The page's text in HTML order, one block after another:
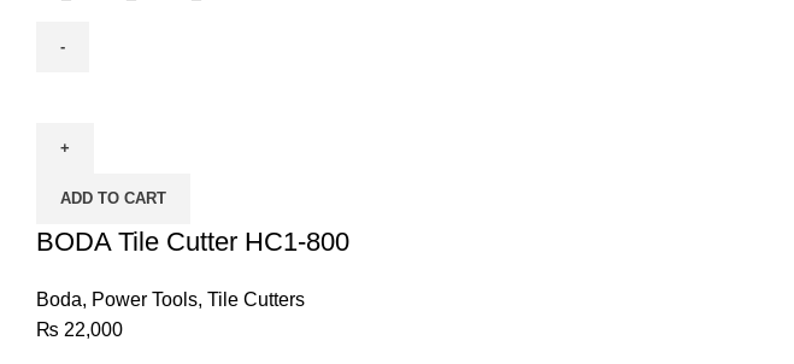
Cutter
800
quantity
ADD TO CART
BODA Tile Cutter HC1-800
Boda, Power Tools, Tile Cutters
₨ 22,000